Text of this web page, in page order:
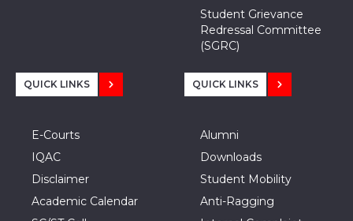
Student Grievance
Redressal Committee
(SGRC)
QUICK LINKS
E-Courts
IQAC
Disclaimer
Academic Calendar
QUICK LINKS
Alumni
Downloads
Student Mobility
Anti-Ragging